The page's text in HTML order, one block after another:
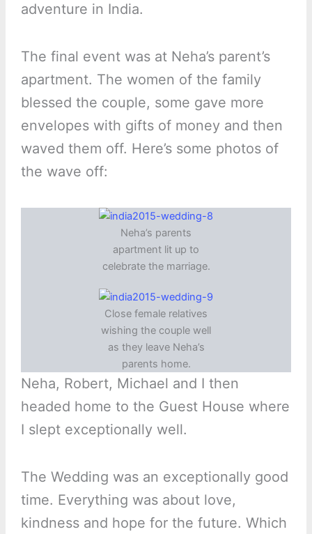
adventure in India.
The final event was at Neha’s parent’s
apartment. The women of the family
blessed the couple, some gave more
envelopes with gifts of money and then
waved them off. Here’s some photos of
the wave off:
Neha’s parents
apartment lit up to
celebrate the marriage.
Close female relatives
wishing the couple well
as they leave Neha’s
parents home.
Neha, Robert, Michael and I then
headed home to the Guest House where
I slept exceptionally well.
The Wedding was an exceptionally good
time. Everything was about love,
kindness and hope for the future. Which